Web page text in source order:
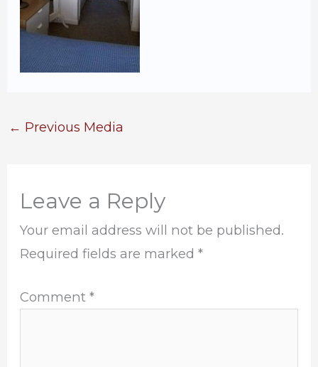
← Previous Media
Leave a Reply
Your email address will not be published.
Required fields are marked*
Comment*